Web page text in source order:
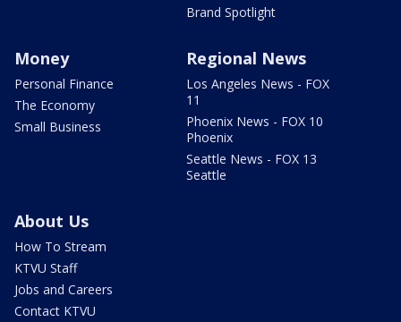
Brand Spotlight
Money
Personal Finance
The Economy
Small Business
Regional News
Los Angeles News - FOX
11
Phoenix News - FOX 10
Phoenix
Seattle News - FOX 13
Seattle
About Us
How To Stream
KTVU Staff
Jobs and Careers
Contact KTVU